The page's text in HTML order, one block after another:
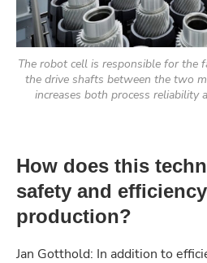
The robot cell is responsible for the
the drive shafts between the two
increases both process reliability
How does this
safety and
production?
Jan Gotthold: In addition to